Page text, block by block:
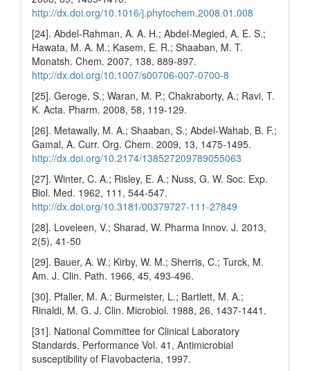
http://dx.doi.org/10.1016/j.phytochem.2008.01.008
[24]. Abdel-Rahman, A. A. H.; Abdel-Megied, A. E. S.;
Hawata, M. A. M.; Kasem, E. R.; Shaaban, M. T.
Monatsh. Chem. 2007, 138, 889-897.
http://dx.doi.org/10.1007/s00706-007-0700-8
[25]. Geroge, S.; Waran, M. P.; Chakraborty, A.; Ravi, T.
K. Acta. Pharm. 2008, 58, 119-129.
[26]. Metawally, M. A.; Shaaban, S.; Abdel-Wahab, B. F.;
Gamal, A. Curr. Org. Chem. 2009, 13, 1475-1495.
http://dx.doi.org/10.2174/138527209789055063
[27]. Winter, C. A.; Risley, E. A.; Nuss, G. W. Soc. Exp.
Biol. Med. 1962, 111, 544-547.
http://dx.doi.org/10.3181/00379727-111-27849
[28]. Loveleen, V.; Sharad, W. Pharma Innov. J. 2013,
2(5), 41-50
[29]. Bauer, A. W.; Kirby, W. M.; Sherris, C.; Turck, M.
Am. J. Clin. Path. 1966, 45, 493-496.
[30]. Pfaller, M. A.; Burmeister, L.; Bartlett, M. A.;
Rinaldi, M. G. J. Clin. Microbiol. 1988, 26, 1437-1441.
[31]. National Committee for Clinical Laboratory
Standards. Performance Vol. 41, Antimicrobial
susceptibility of Flavobacteria, 1997.